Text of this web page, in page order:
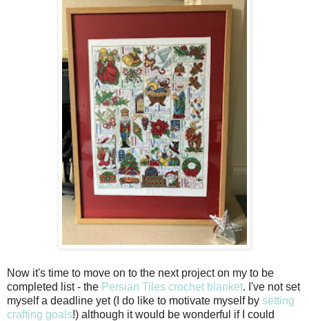
Now it's time to move on to the next project on my to be
completed list - the Persian Tiles crochet blanket. I've not set
myself a deadline yet (I do like to motivate myself by setting
crafting goals!) although it would be wonderful if I could